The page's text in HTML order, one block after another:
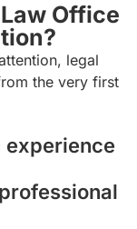
Office
legal
the very first
experience